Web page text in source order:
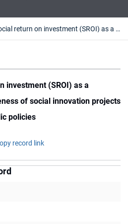
Using the social return on investment (SROI) as a measure of the effectiveness of social innovation projects implemented under public policies
investment (SROI) as a
of social innovation projects
policies
record link